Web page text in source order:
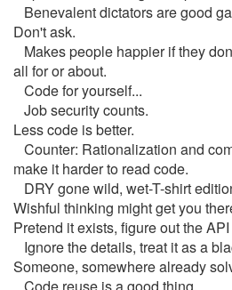
Benevalent dictators are good
Don't ask.
Makes people happier if they
all for or about.
Code for yourself...
Job security counts.
Less code is better.
Counter: Rationalization and
make it harder to read code.
DRY gone wild, wet-T-shirt
Wishful thinking might get you
Pretend it exists, figure out the API
Ignore the details, treat it as a
Someone, somewhere already